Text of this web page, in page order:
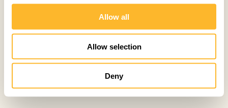
Allow all
Allow selection
Deny